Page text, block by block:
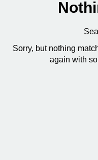
Sorry, but nothing
again with